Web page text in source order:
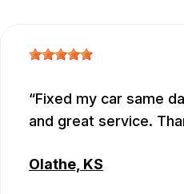
Fixed my car same
and great service.
Olathe, KS